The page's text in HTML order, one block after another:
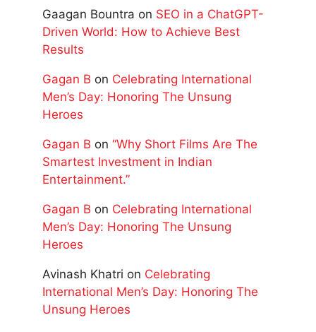
Gaagan Bountra on SEO in a ChatGPT-
Driven World: How to Achieve Best
Results
Gagan B on Celebrating International
Men’s Day: Honoring The Unsung
Heroes
Gagan B on “Why Short Films Are The
Smartest Investment in Indian
Entertainment.”
Gagan B on Celebrating International
Men’s Day: Honoring The Unsung
Heroes
Avinash Khatri on Celebrating
International Men’s Day: Honoring The
Unsung Heroes